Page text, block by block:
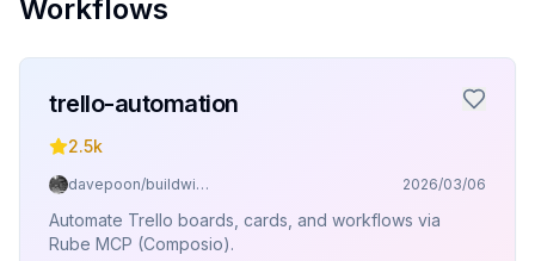
Workflows
trello-automation
2.5k
davepoon/buildwithclaude 2026/03/06
Automate Trello boards, cards, and workflows via
Rube MCP (Composio).